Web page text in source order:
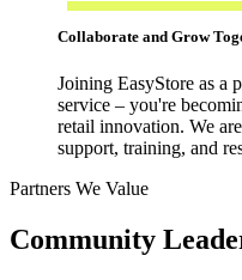
Collaborate and Grow
Joining EasyStore as a
service – you're
retail innovation. We
support, training, and
Partners We Value
Community